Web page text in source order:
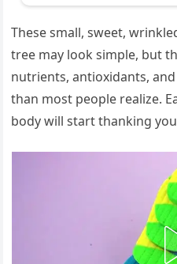
These small, sweet,
tree may look simple, but
nutrients, antioxidants,
than most people realize.
body will start thanking